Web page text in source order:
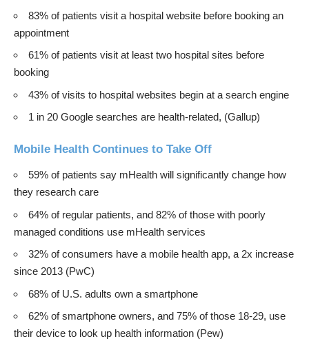
83% of patients visit a hospital website before booking an
appointment
61% of patients visit at least two hospital sites before
booking
43% of visits to hospital websites begin at a search engine
1 in 20 Google searches are health-related, (Gallup)
Mobile Health Continues to Take Off
59% of patients say mHealth will significantly change how
they research care
64% of regular patients, and 82% of those with poorly
managed conditions use mHealth services
32% of consumers have a mobile health app, a 2x increase
since 2013 (PwC)
68% of U.S. adults own a smartphone
62% of smartphone owners, and 75% of those 18-29, use
their device to look up health information (Pew)